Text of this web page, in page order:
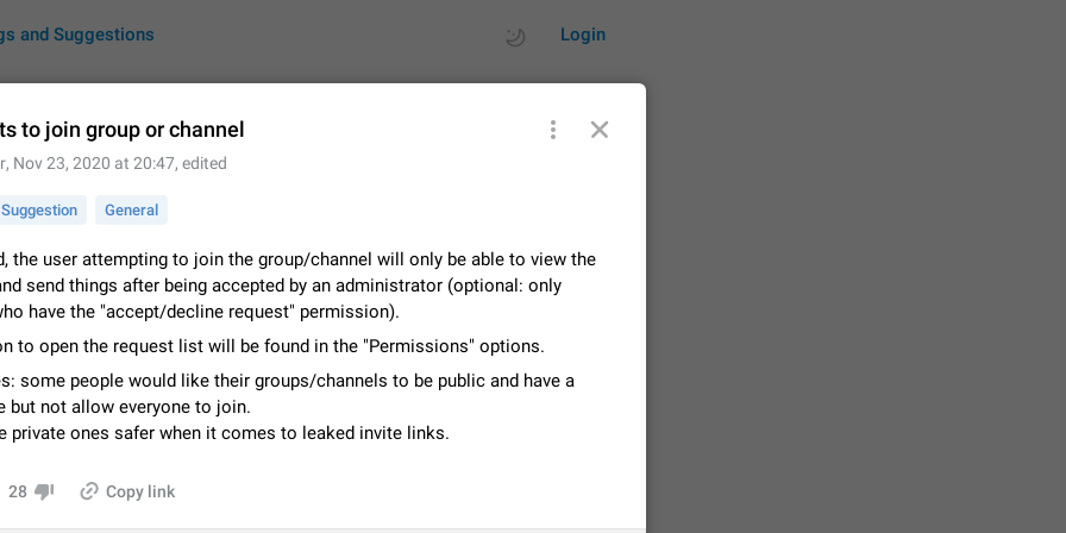
Login
and Suggestions
Suggestions
About this platform
All users are welcome to create new entries, view existing entries and vote on them.
What is this for? This platform is a place where users can vote for feature suggestions
for Telegram or report issues…
Dec 23, 2020 Closed
Persistent media playback notification after listening to voice messages
After updating to Telegram 12.8.0 on Android, the media playback notification stays
from recent apps. I tested the…
Jun 11 Fixed Issue, Android
to join group or channel
, Nov 23, 2020 at 20:47, edited
Suggestion General
the user attempting to join the group/channel will only be able to view the
send things after being accepted by an administrator (optional: only
have the "accept/decline request" permission).
to open the request list will be found in the "Permissions" options.
some people would like their groups/channels to be public and have a
but not allow everyone to join.
private ones safer when it comes to leaked invite links.
28 Copy link